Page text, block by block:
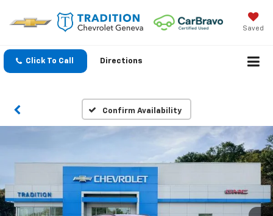
Saved
Click To Call Directions
Confirm Availability